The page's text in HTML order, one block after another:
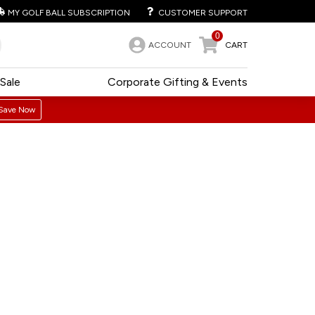
MY GOLF BALL SUBSCRIPTION CUSTOMER SUPPORT
ACCOUNT
0
CART
Corporate Gifting & Events
Sale
Now